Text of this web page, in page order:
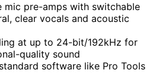
mic pre-amps with switchable
clear vocals and acoustic
at up to 24-bit/192kHz for
quality sound
software like Pro Tools